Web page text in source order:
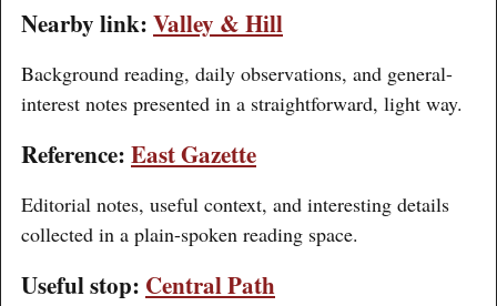
Nearby link:Valley & Hill
Background reading, daily observations, and general-
interest notes presented in a straightforward, light way.
Reference:East Gazette
Editorial notes, useful context, and interesting details
collected in a plain-spoken reading space.
Useful stop: Central Path